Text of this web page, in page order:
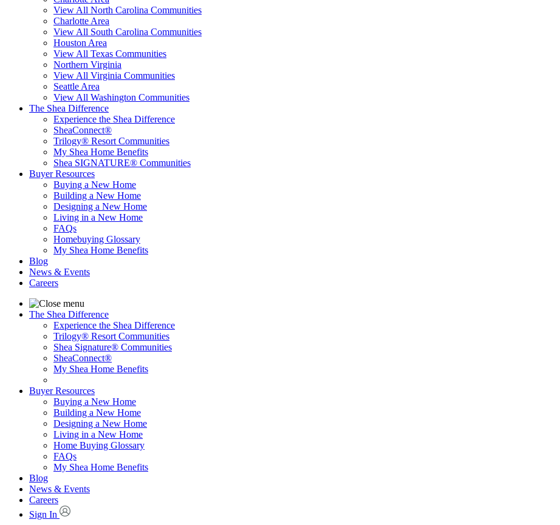
View All North Carolina Communities
Charlotte Area
View All South Carolina Communities
Houston Area
View All Texas Communities
Northern Virginia
View All Virginia Communities
Seattle Area
View All Washington Communities
The Shea Difference
Experience the Shea Difference
SheaConnect®
Trilogy® Resort Communities
My Shea Home Benefits
Shea SIGNATURE® Communities
Buyer Resources
Buying a New Home
Building a New Home
Designing a New Home
Living in a New Home
FAQs
Homebuying Glossary
My Shea Home Benefits
Blog
News & Events
Careers
The Shea Difference
Experience the Shea Difference
Trilogy® Resort Communities
Shea Signature® Communities
SheaConnect®
My Shea Home Benefits
Buyer Resources
Buying a New Home
Building a New Home
Designing a New Home
Living in a New Home
Home Buying Glossary
FAQs
My Shea Home Benefits
Blog
News & Events
Careers
Sign In